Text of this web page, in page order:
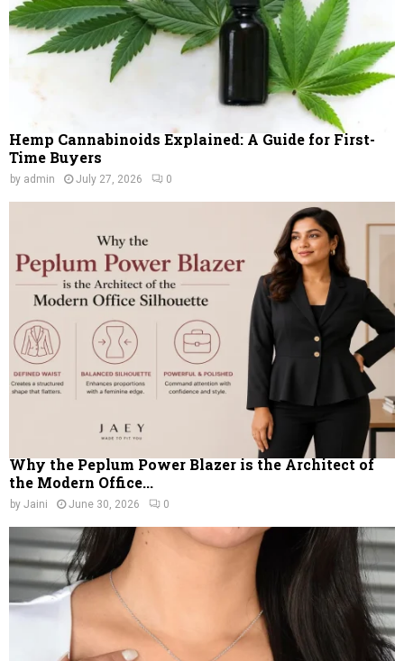
Hemp Cannabinoids Explained: A Guide for First-
Time Buyers
by admin July 27, 2026 0
Why the Peplum Power Blazer is the Architect of
the Modern Office...
by Jaini June 30, 2026 0